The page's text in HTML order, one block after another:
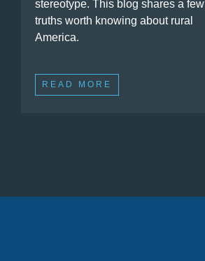
stereotype. This blog shares a few
truths worth knowing about rural
America.
READ MORE